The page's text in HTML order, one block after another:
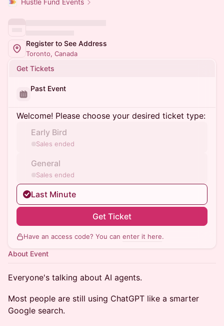
Hustle Fund Events
Register to See Address
Toronto, Canada
Get Tickets
Past Event
Welcome! Please choose your desired ticket type:
Early Bird
Sales ended
General
Sales ended
Last Minute
Get Ticket
Have an access code? You can enter it here.
About Event
Everyone's talking about AI agents.
Most people are still using ChatGPT like a smarter
Google search.